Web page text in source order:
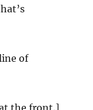
of
the front.]